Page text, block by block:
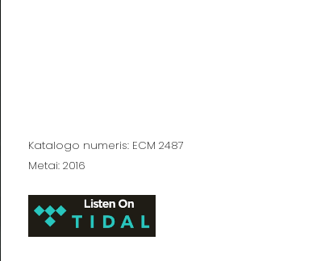
Katalogo numeris: ECM 2487
Metai: 2016